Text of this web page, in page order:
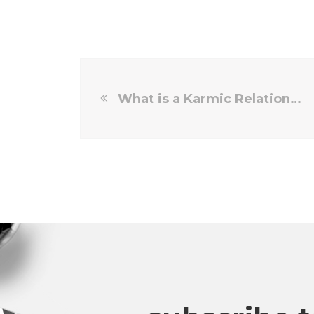
What is a Karmic Relationship Meaning?